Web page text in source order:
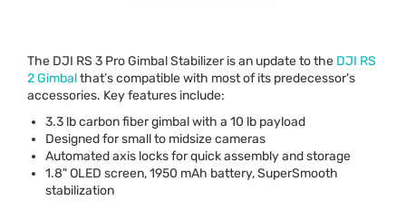
The DJI RS 3 Pro Gimbal Stabilizer is an update to the DJI RS
2 Gimbalthat’s compatible with most of its predecessor’s
accessories. Key features include:
3.3 lb carbon fiber gimbal with a 10 lb payload
Designed for small to midsize cameras
Automated axis locks for quick assembly and storage
1.8"OLED screen, 1950 mAh battery, SuperSmooth
stabilization